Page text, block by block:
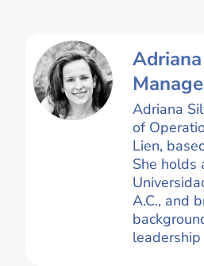
Adriana
of
Lien,
She holds
A.C., and